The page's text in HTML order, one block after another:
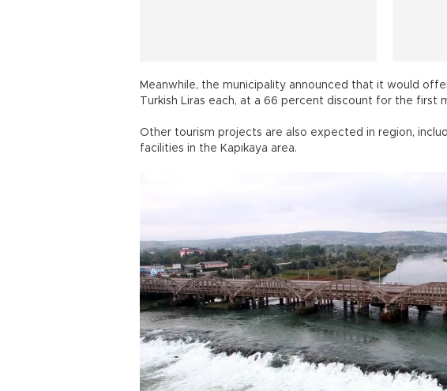
Meanwhile, the municipality announced that it would
Turkish Liras each, at a 66 percent discount for the first
Other tourism projects are also expected in region,
facilities in the Kapıkaya area.